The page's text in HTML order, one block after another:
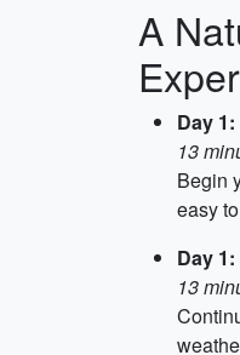
A
Day
13
Begin
easy
Day
13